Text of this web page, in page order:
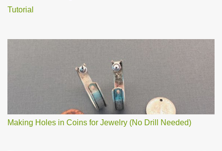
Tutorial
Making Holes in Coins for Jewelry (No Drill Needed)